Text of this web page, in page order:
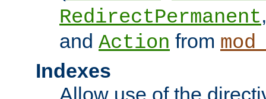
RedirectPermanent
and Action from
Indexes
Allow use of the